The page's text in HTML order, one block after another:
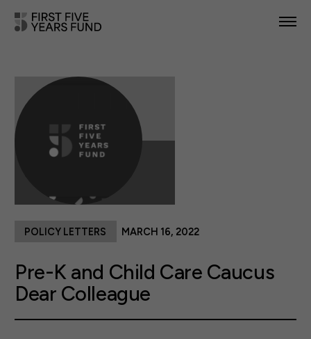
IN YOUR STATE
NEWS & RESOURCES
TAKE ACTION
Pre-K and Child Care Caucus
Dear Colleague
POLICY LETTERS MARCH 16, 2022